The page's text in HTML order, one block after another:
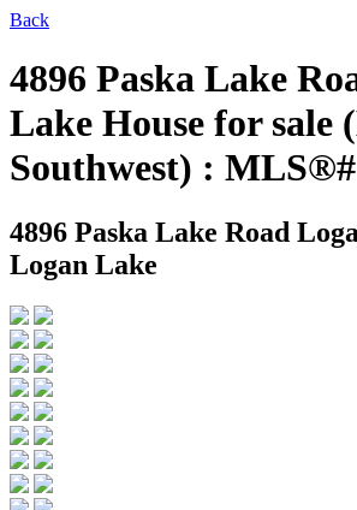
Back
4896 Paska Lake
Lake House for sale
Southwest) : MLS®#
4896 Paska Lake Road
Logan Lake